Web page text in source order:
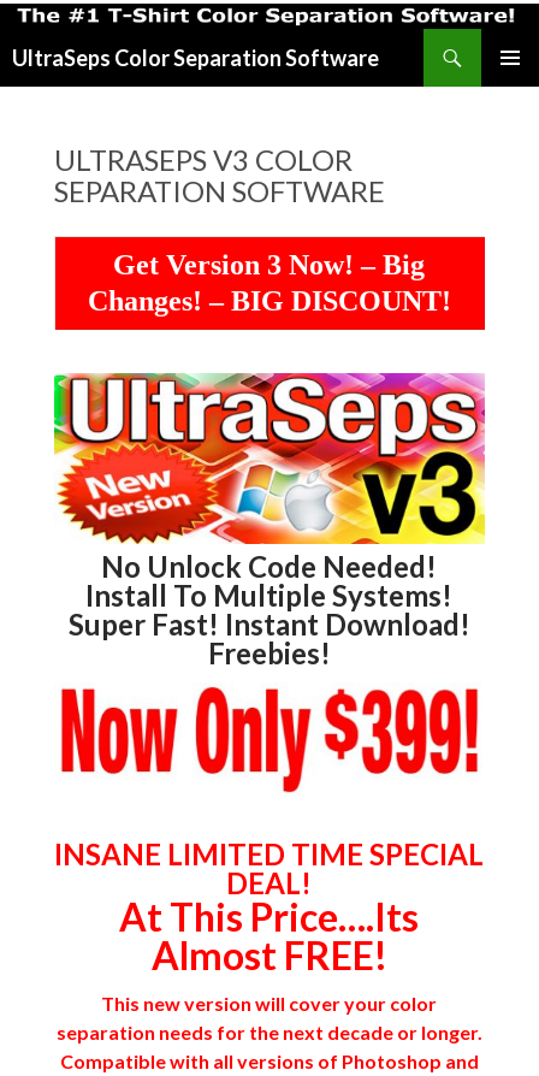
UltraSeps Color Separation Software
ULTRASEPS V3 COLOR
SEPARATION SOFTWARE
Get Version 3 Now! – Big
Changes! – BIG DISCOUNT!
No Unlock Code Needed!
Install To Multiple Systems!
Super Fast! Instant Download!
Freebies!
INSANE LIMITED TIME SPECIAL
DEAL!
At This Price….Its
Almost FREE!
This new version will cover your color
separation needs for the next decade or longer.
Compatible with all versions of Photoshop and